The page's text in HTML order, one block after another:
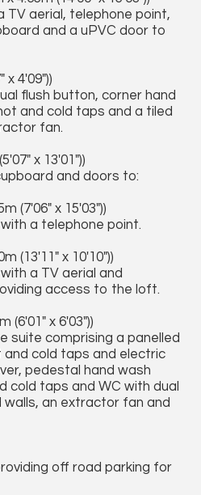
TV aerial, telephone point,
and a uPVC door to
x 4'09"))
flush button, corner hand
and cold taps and a tiled
fan.
x 13'01"))
and doors to:
(7'06" x 15'03"))
a telephone point.
(13'11" x 10'10"))
a TV aerial and
access to the loft.
(6'01" x 6'03"))
suite comprising a panelled
cold taps and electric
pedestal hand wash
cold taps and WC with dual
an extractor fan and
off road parking for